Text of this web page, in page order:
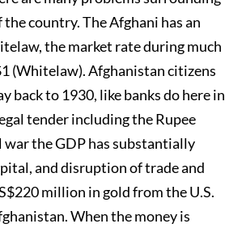
country. The Afghani has an
the market rate during much
(Whitelaw). Afghanistan citizens
back to 1930, like banks do here in
tender including the Rupee
the GDP has substantially
and disruption of trade and
million in gold from the U.S.
When the money is